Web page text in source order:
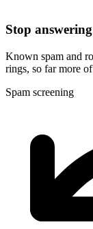
Stop
Known spam and
rings, so far more
Spam screening